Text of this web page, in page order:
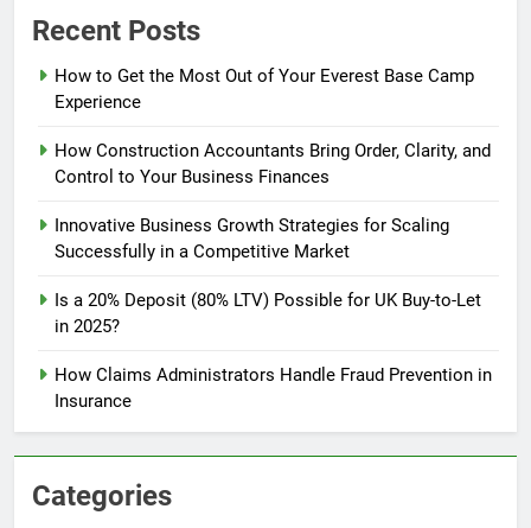
Recent Posts
How to Get the Most Out of Your Everest Base Camp
Experience
How Construction Accountants Bring Order, Clarity, and
Control to Your Business Finances
Innovative Business Growth Strategies for Scaling
Successfully in a Competitive Market
Is a 20% Deposit (80% LTV) Possible for UK Buy-to-Let
in 2025?
How Claims Administrators Handle Fraud Prevention in
Insurance
Categories